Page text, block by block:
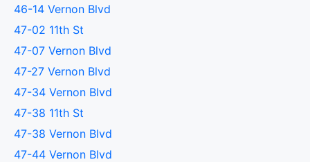
46-14 Vernon Blvd
47-02 11th St
47-07 Vernon Blvd
47-27 Vernon Blvd
47-34 Vernon Blvd
47-38 11th St
47-38 Vernon Blvd
47-44 Vernon Blvd